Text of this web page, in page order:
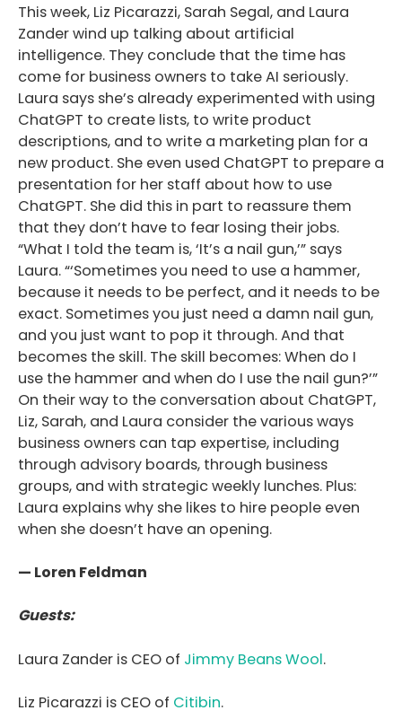
This week, Liz Picarazzi, Sarah Segal, and Laura
Zander wind up talking about artificial
intelligence. They conclude that the time has
come for business owners to take AI seriously.
Laura says she’s already experimented with using
ChatGPT to create lists, to write product
descriptions, and to write a marketing plan for a
new product. She even used ChatGPT to prepare a
presentation for her staff about how to use
ChatGPT. She did this in part to reassure them
that they don’t have to fear losing their jobs.
“What I told the team is, ‘It’s a nail gun,’” says
Laura. “‘Sometimes you need to use a hammer,
because it needs to be perfect, and it needs to be
exact. Sometimes you just need a damn nail gun,
and you just want to pop it through. And that
becomes the skill. The skill becomes: When do I
use the hammer and when do I use the nail gun?’”
On their way to the conversation about ChatGPT,
Liz, Sarah, and Laura consider the various ways
business owners can tap expertise, including
through advisory boards, through business
groups, and with strategic weekly lunches. Plus:
Laura explains why she likes to hire people even
when she doesn’t have an opening.
— Loren Feldman
Guests:
Laura Zander is CEO of Jimmy Beans Wool.
Liz Picarazzi is CEO of Citibin.